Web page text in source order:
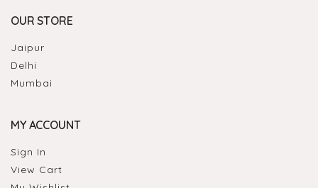
OUR STORE
Jaipur
Delhi
Mumbai
MY ACCOUNT
Sign In
View Cart